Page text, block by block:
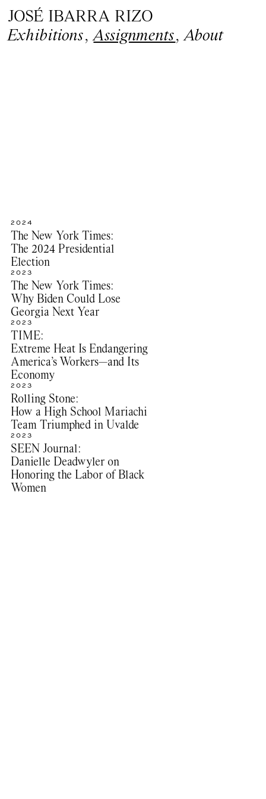
JOSÉ IBARRA RIZO
Exhibitions,Assignments,About
2024
The New York Times:
The 2024 Presidential
Election
2023
The New York Times:
Why Biden Could Lose
Georgia Next Year
2023
TIME:
Extreme Heat Is Endangering
America’s Workers—and Its
Economy
2023
Rolling Stone:
How a High School Mariachi
Team Triumphed in Uvalde
2023
SEEN Journal:
Danielle Deadwyler on
Honoring the Labor of Black
Women